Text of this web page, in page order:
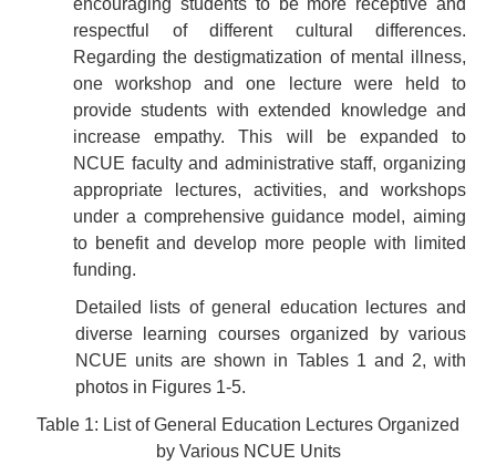
encouraging students to be more receptive and
respectful of different cultural differences.
Regarding the destigmatization of mental illness,
one workshop and one lecture were held to
provide students with extended knowledge and
increase empathy. This will be expanded to
NCUE faculty and administrative staff, organizing
appropriate lectures, activities, and workshops
under a comprehensive guidance model, aiming
to benefit and develop more people with limited
funding.
Detailed lists of general education lectures and
diverse learning courses organized by various
NCUE units are shown in Tables 1 and 2, with
photos in Figures 1-5.
Table 1: List of General Education Lectures Organized
by Various NCUE Units